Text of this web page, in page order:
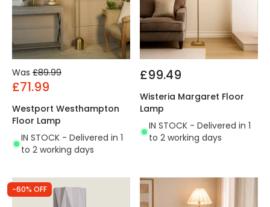
Was £89.99
£71.99
Westport Westhampton
Floor Lamp
IN STOCK - Delivered in 1
to 2 working days
£99.49
Wisteria Margaret Floor
Lamp
IN STOCK - Delivered in 1
to 2 working days
-60% OFF